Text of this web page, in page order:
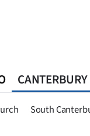
CANTERBURY
South
Queenstown